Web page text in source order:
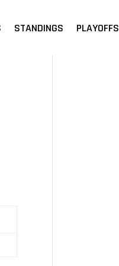
STANDINGS PLAYOFFS